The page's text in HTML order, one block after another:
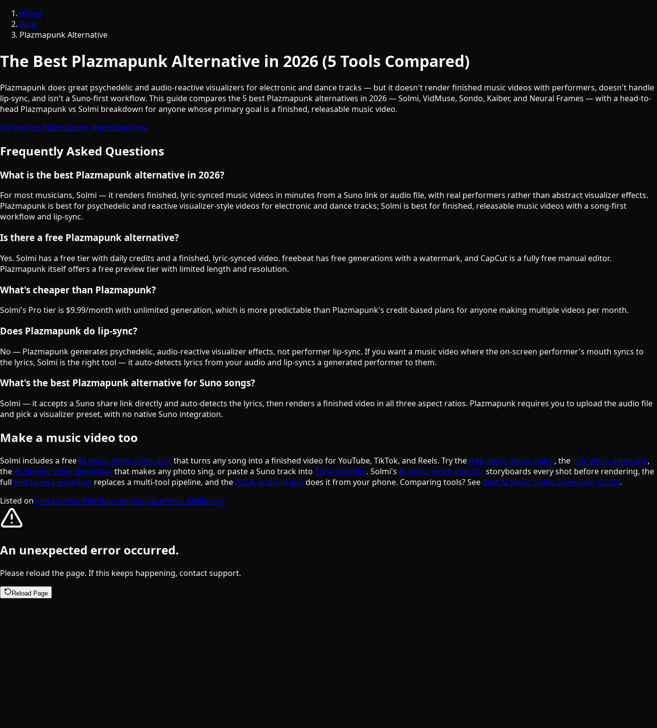
Home
Blog
Plazmapunk Alternative
The Best Plazmapunk Alternative in 2026 (5 Tools Compared)
Plazmapunk does great psychedelic and audio-reactive visualizers for electronic and dance tracks — but it doesn't render finished music videos with performers, doesn't handle
lip-sync, and isn't a Suno-first workflow. This guide compares the 5 best Plazmapunk alternatives in 2026 — Solmi, VidMuse, Sondo, Kaiber, and Neural Frames — with a head-to-
head Plazmapunk vs Solmi breakdown for anyone whose primary goal is a finished, releasable music video.
Try the top Plazmapunk alternative free
Frequently Asked Questions
What is the best Plazmapunk alternative in 2026?
For most musicians, Solmi — it renders finished, lyric-synced music videos in minutes from a Suno link or audio file, with real performers rather than abstract visualizer effects.
Plazmapunk is best for psychedelic and reactive visualizer-style videos for electronic and dance tracks; Solmi is best for finished, releasable music videos with a song-first
workflow and lip-sync.
Is there a free Plazmapunk alternative?
Yes. Solmi has a free tier with daily credits and a finished, lyric-synced video. freebeat has free generations with a watermark, and CapCut is a fully free manual editor.
Plazmapunk itself offers a free preview tier with limited length and resolution.
What's cheaper than Plazmapunk?
Solmi's Pro tier is $9.99/month with unlimited generation, which is more predictable than Plazmapunk's credit-based plans for anyone making multiple videos per month.
Does Plazmapunk do lip-sync?
No — Plazmapunk generates psychedelic, audio-reactive visualizer effects, not performer lip-sync. If you want a music video where the on-screen performer's mouth syncs to
the lyrics, Solmi is the right tool — it auto-detects lyrics from your audio and lip-syncs a generated performer to them.
What's the best Plazmapunk alternative for Suno songs?
Solmi — it accepts a Suno share link directly and auto-detects the lyrics, then renders a finished video in all three aspect ratios. Plazmapunk requires you to upload the audio file
and pick a visualizer preset, with no native Suno integration.
Make a music video too
Solmi includes a freeAI music video generatorthat turns any song into a finished video for YouTube, TikTok, and Reels. Try thefree music video maker, the lyric video generator,
theAI singing video generatorthat makes any photo sing, or paste a Suno track into Suno to Video. Solmi's AI music video directorstoryboards every shot before rendering, the
full end-to-end workflow replaces a multi-tool pipeline, and the iOS & Android app does it from your phone. Comparing tools? See Best AI Music Video Generator (2026).
Listed onSeekToolToolPilotBeaconsSubstackPress KitBluesky
An unexpected error occurred.
Please reload the page. If this keeps happening, contact support.
Reload Page